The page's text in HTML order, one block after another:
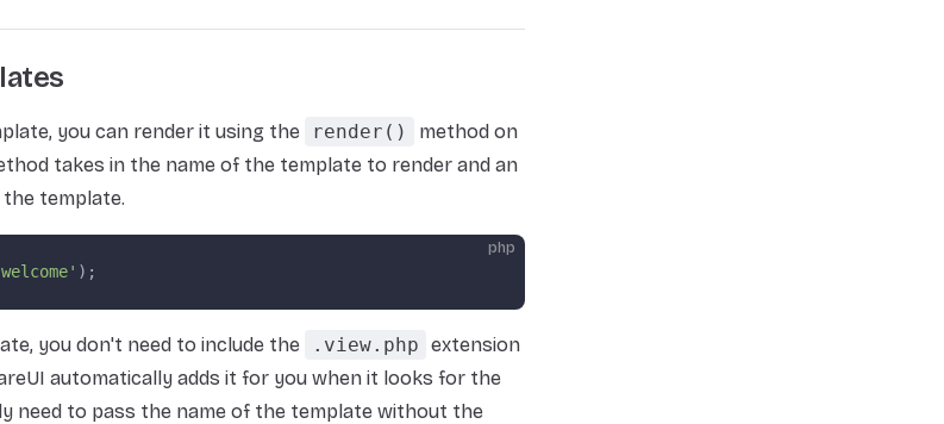
you can render it using the render()
method on
takes in the name of the template to render and an
template.
php
);
you don't need to include the .view.php extension
automatically adds it for you when it looks for the
need to pass the name of the template without the